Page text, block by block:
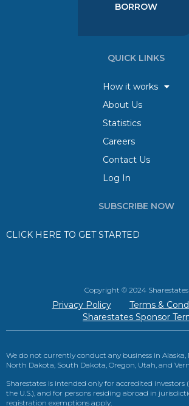
BORROW
QUICK LINKS
How it works
About Us
Statistics
Careers
Contact Us
Log In
SUBSCRIBE NOW
CLICK HERE TO GET STARTED
Copyright © 2024 Sharestates
Privacy Policy
Terms &
Sharestates Sponsor
We do not currently conduct any business in Alaska,
North Dakota, South Dakota, Oregon, Utah, and
Sharestates is intended only for accredited investors
the U.S.), and for persons residing abroad in
registration exemptions apply.